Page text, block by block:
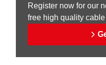
Register now for our
free high quality